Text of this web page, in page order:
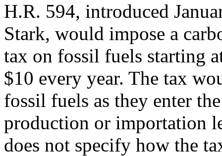
H.R. 594, introduced
Stark, would impose a
tax on fossil fuels starting
$10 every year. The tax
fossil fuels as they enter
production or importation
does not specify how the